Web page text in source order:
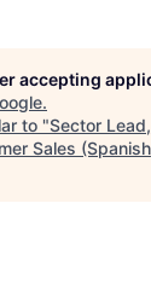
accepting
.
to "Sector
Sales